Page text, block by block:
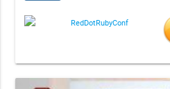
RedDotRubyConf